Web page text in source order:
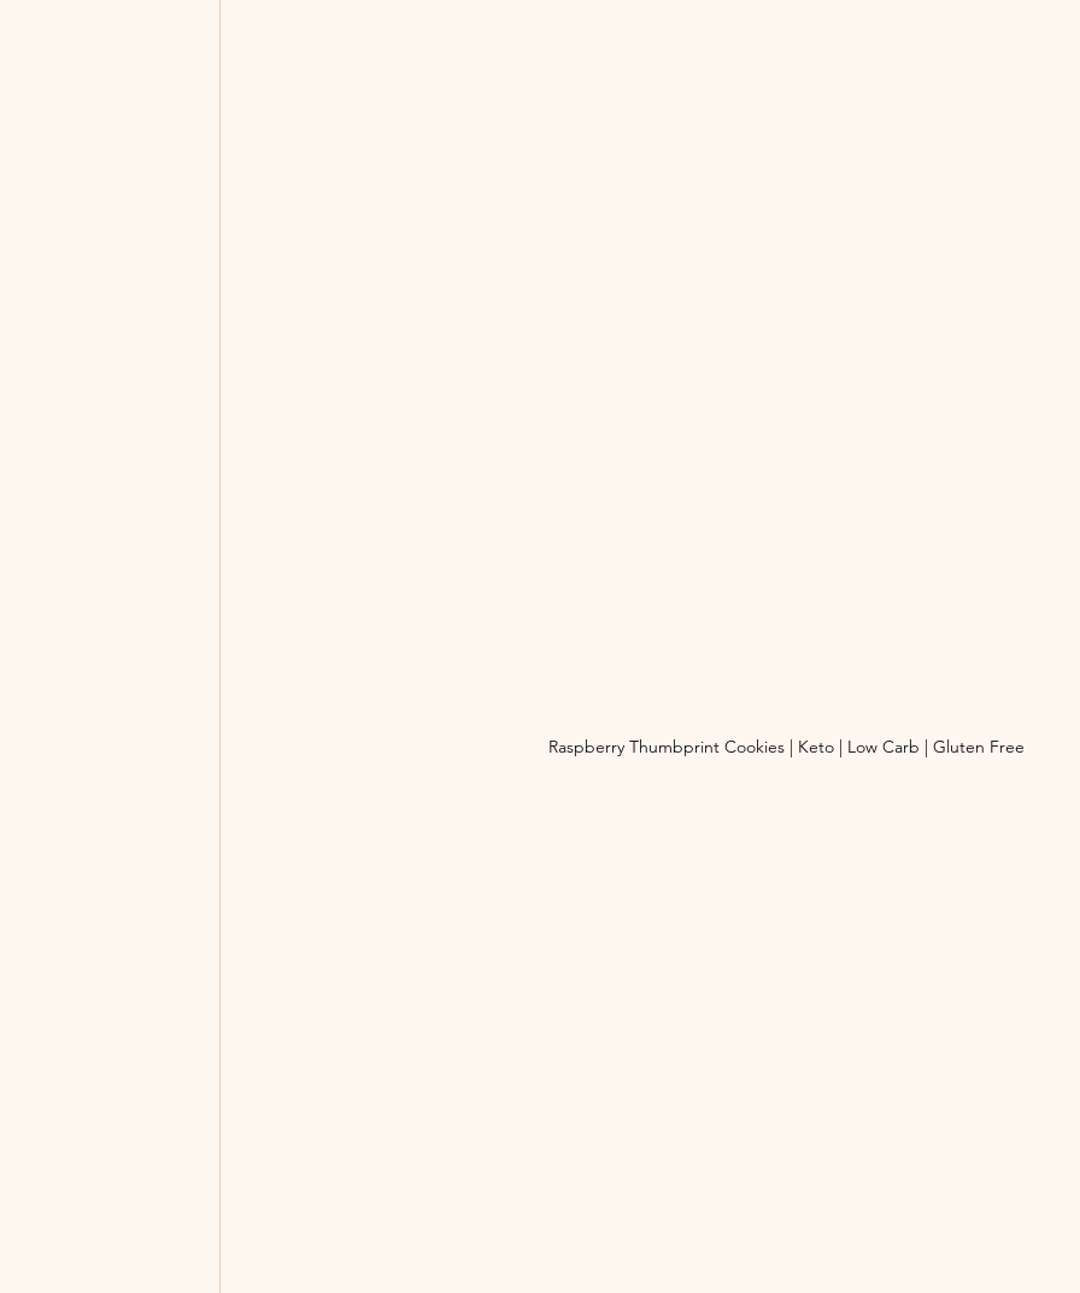
Raspberry Thumbprint Cookies | Keto | Low Carb | Gluten Free